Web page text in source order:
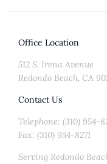
Office Location
512 S. Irena Avenue
Redondo Beach, CA
Contact Us
Telephone: (310) 954-
Fax: (310) 954-8271
Serving Redondo